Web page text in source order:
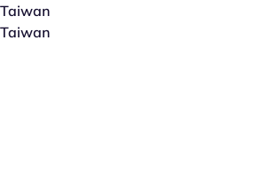
Taiwan
Taiwan